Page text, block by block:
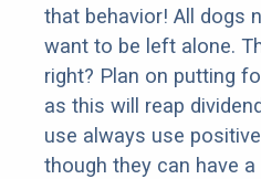
that behavior! All dogs
want to be left alone.
right? Plan on putting
as this will reap
use always use
though they can have